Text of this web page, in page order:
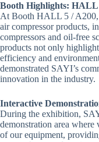
Booth Highlights: HALL
At Booth HALL 5 / A200,
air compressor products,
compressors and oil-free
products not only
efficiency and
demonstrated SAYI’s
innovation in the industry.
Interactive
During the exhibition,
demonstration area where
of our equipment,